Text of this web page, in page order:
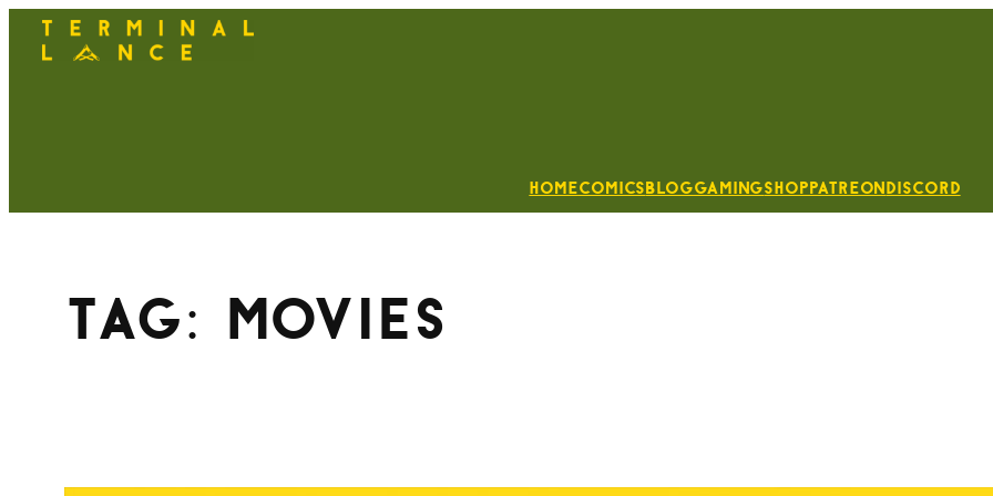
Skip
HomeComicsBlogGamingShopPatreonDiscord
Tag: movies